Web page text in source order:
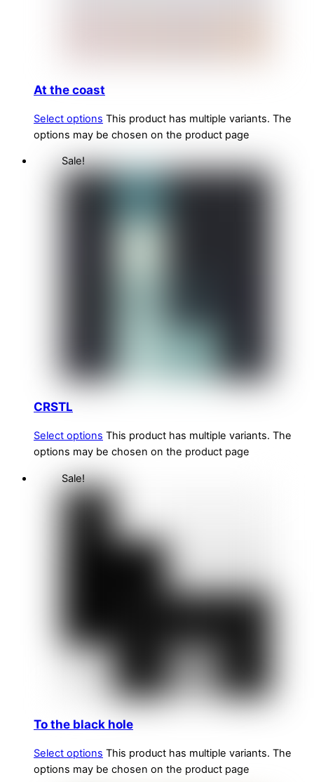
At the coast
Select options This product has multiple variants. The
options may be chosen on the product page
Sale!
CRSTL
Select options This product has multiple variants. The
options may be chosen on the product page
Sale!
To the black hole
Select options This product has multiple variants. The
options may be chosen on the product page